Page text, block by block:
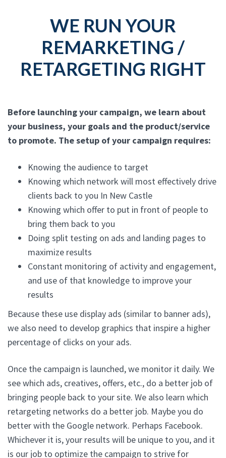
WE RUN YOUR
REMARKETING /
RETARGETING RIGHT
Before launching your campaign, we learn about
your business, your goals and the product/service
to promote. The setup of your campaign requires:
Knowing the audience to target
Knowing which network will most effectively drive
clients back to you In New Castle
Knowing which offer to put in front of people to
bring them back to you
Doing split testing on ads and landing pages to
maximize results
Constant monitoring of activity and engagement,
and use of that knowledge to improve your
results
Because these use display ads (similar to banner ads),
we also need to develop graphics that inspire a higher
percentage of clicks on your ads.
Once the campaign is launched, we monitor it daily. We
see which ads, creatives, offers, etc., do a better job of
bringing people back to your site. We also learn which
retargeting networks do a better job. Maybe you do
better with the Google network. Perhaps Facebook.
Whichever it is, your results will be unique to you, and it
is our job to optimize the campaign to strive for